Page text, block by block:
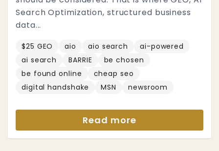
Search Optimization, structured business
data...
$25 GEO aio aio search
ai-powered
ai search
BARRIE
be chosen
be found online
cheap seo
digital handshake
MSN newsroom
Read more